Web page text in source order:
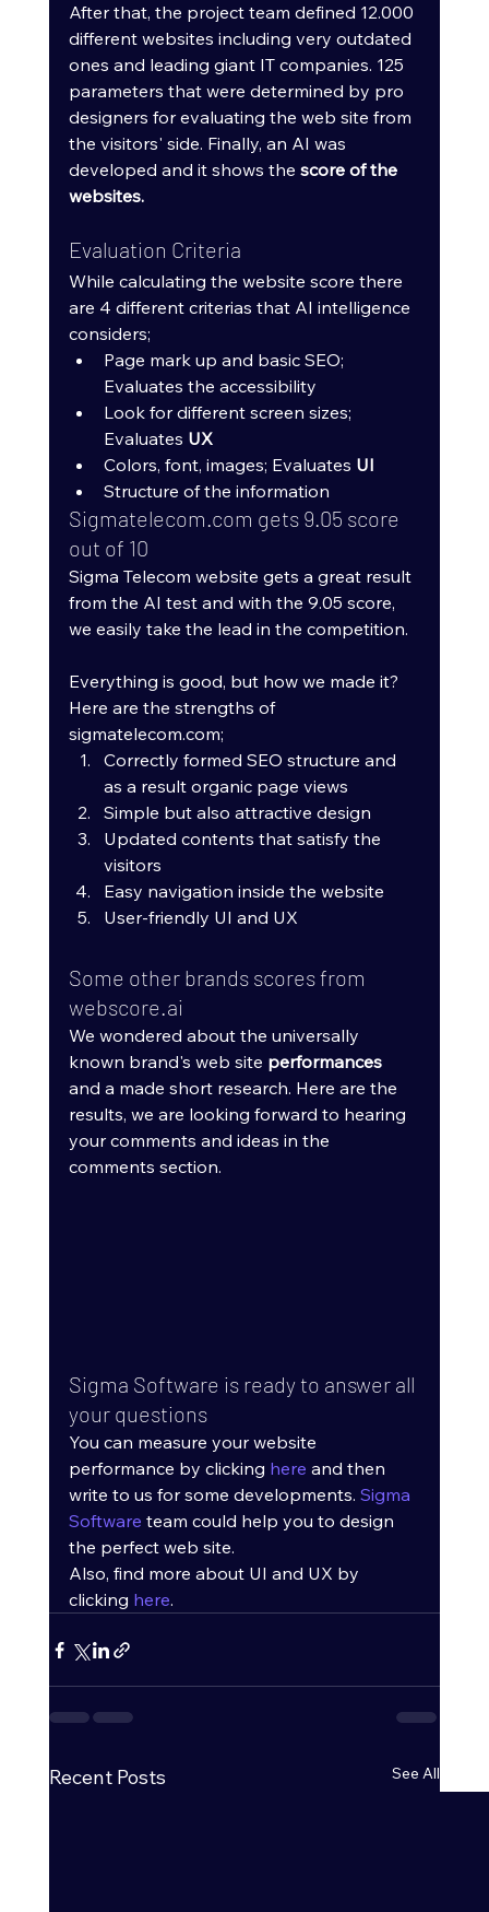
After that, the project team defined 12.000
different websites including very outdated
ones and leading giant IT companies. 125
parameters that were determined by pro
designers for evaluating the web site from
the visitors' side. Finally, an AI was
developed and it shows the score of the
websites.
Evaluation Criteria
While calculating the website score there
are 4 different criterias that AI intelligence
considers;
Page mark up and basic SEO;
Evaluates the accessibility
Look for different screen sizes;
Evaluates UX
Colors, font, images; Evaluates UI
Structure of the information
Sigmatelecom.com gets 9.05 score
out of 10
Sigma Telecom website gets a great result
from the AI test and with the 9.05 score,
we easily take the lead in the competition.
Everything is good, but how we made it?
Here are the strengths of
sigmatelecom.com;
Correctly formed SEO structure and
as a result organic page views
Simple but also attractive design
Updated contents that satisfy the
visitors
Easy navigation inside the website
User-friendly UI and UX
Some other brands scores from
webscore.ai
We wondered about the universally
known brand's web site performances
and a made short research. Here are the
results, we are looking forward to hearing
your comments and ideas in the
comments section.
Sigma Software is ready to answer all
your questions
You can measure your website
performance by clicking here and then
write to us for some developments. Sigma
Software team could help you to design
the perfect web site.
Also, find more about UI and UX by
clicking here.
Recent Posts See All